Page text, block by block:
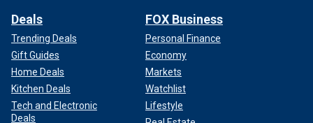
Deals
Trending Deals
Gift Guides
Home Deals
Kitchen Deals
Tech and Electronic
Deals
FOX Business
Personal Finance
Economy
Markets
Watchlist
Lifestyle